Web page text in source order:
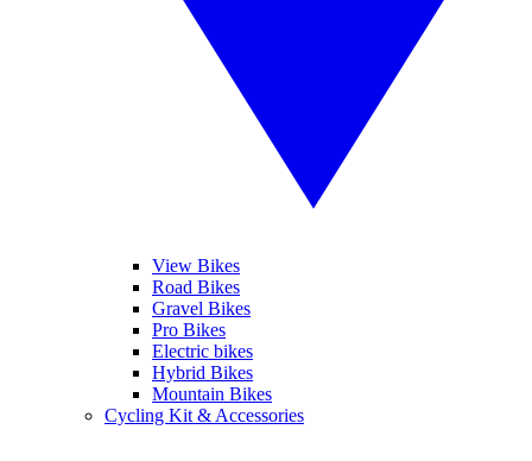
View Bikes
Road Bikes
Gravel Bikes
Pro Bikes
Electric bikes
Hybrid Bikes
Mountain Bikes
Cycling Kit & Accessories